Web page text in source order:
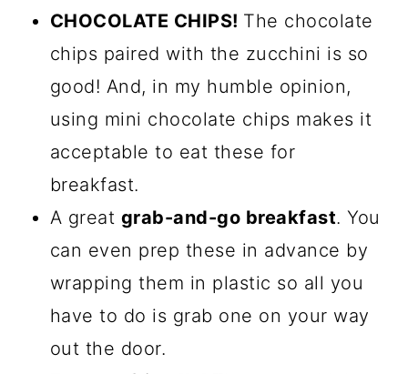
CHOCOLATE CHIPS! The chocolate
chips paired with the zucchini is so
good! And, in my humble opinion,
using mini chocolate chips makes it
acceptable to eat these for
breakfast.
A great grab-and-go breakfast. You
can even prep these in advance by
wrapping them in plastic so all you
have to do is grab one on your way
out the door.